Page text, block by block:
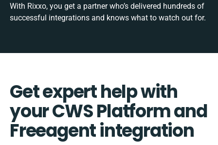
With Rixxo, you get a partner who’s delivered hundreds of
successful integrations and knows what to watch out for.
Get expert help with
your CWS Platform and
Freeagent integration